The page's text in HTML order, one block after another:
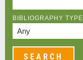
BIBLIOGRAPHY TYPE